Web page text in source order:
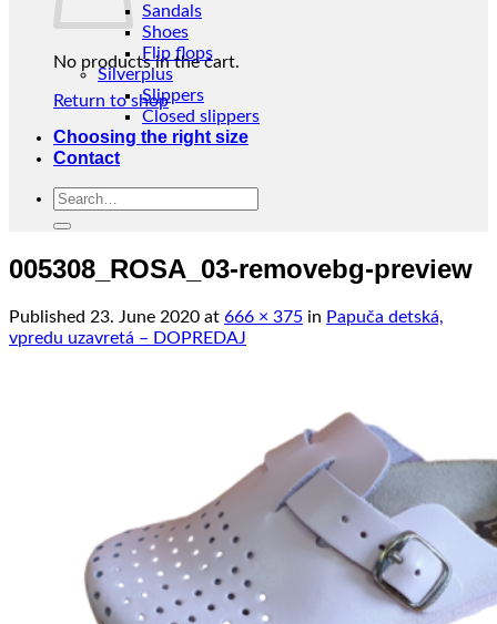
No products in the cart.
Return to shop
Sandals
Shoes
Flip flops
Silverplus
Slippers
Closed slippers
Choosing the right size
Contact
Search
005308_ROSA_03-removebg-preview
Published 23. June 2020 at 666 × 375 in Papuča detská,
vpredu uzavretá – DOPREDAJ